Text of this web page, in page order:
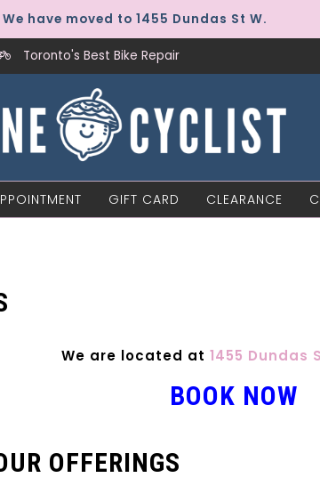
We have moved to 1455 Dundas St W.
Toronto's Best Bike Repair
GIFT CARD CLEARANCE
We are located at 1455 Dundas
BOOK NOW
OFFERINGS